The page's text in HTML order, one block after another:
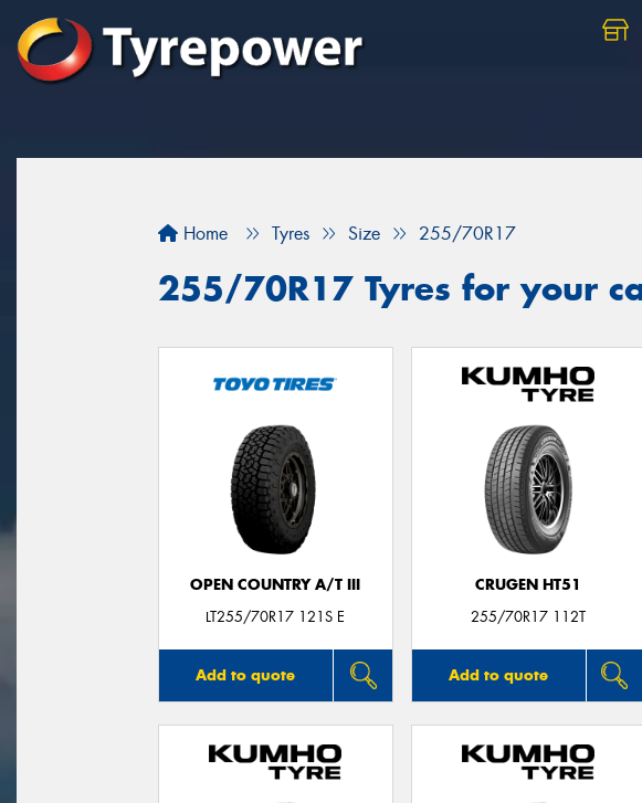
Home Tyres Size 255/70R17
255/70R17 Tyres for your
OPEN COUNTRY A/T III
LT255/70R17 121S E
Add to quote
CRUGEN HT51
255/70R17 112T
Add to quote